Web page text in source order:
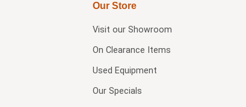
Our Store
Visit our Showroom
On Clearance Items
Used Equipment
Our Specials